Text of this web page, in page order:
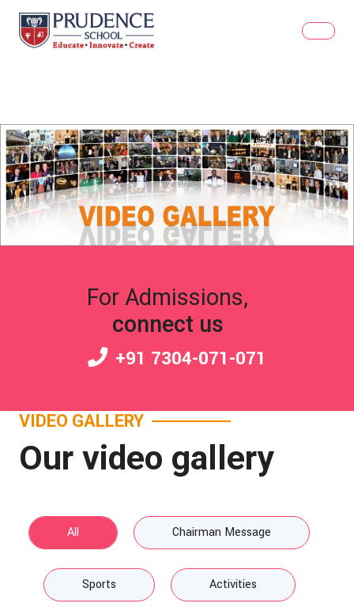
For Admissions,
connect us
+91 7304-071-071
VIDEO GALLERY
Our video gallery
All Chairman Message
Sports Activities